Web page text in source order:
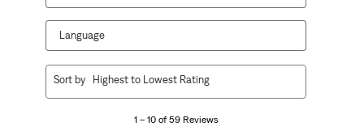
Language
1 – 10 of 59 Reviews
Sort by Highest to Lowest Rating